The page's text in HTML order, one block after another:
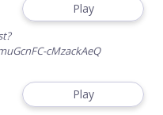
Play
cMzackAeQ
Play